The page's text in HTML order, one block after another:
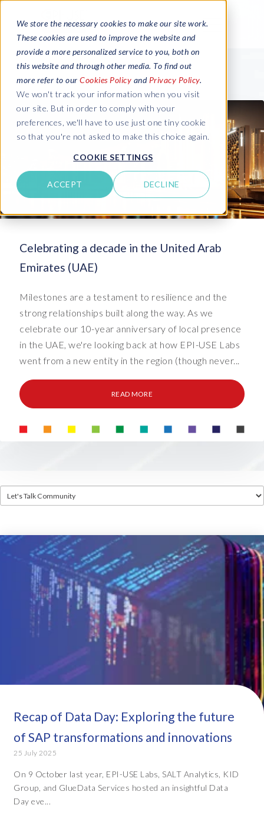
We store the necessary cookies to make our site work.
These cookies are used to improve the website and
provide a more personalized service to you, both on
this website and through other media. To find out
more refer to our Cookies Policy and Privacy Policy.
We won't track your information when you visit
our site. But in order to comply with your
preferences, we'll have to use just one tiny cookie
so that you're not asked to make this choice again.
COOKIE SETTINGS
ACCEPT DECLINE
Celebrating a decade in the United Arab
Emirates (UAE)
Milestones are a testament to resilience and the
strong relationships built along the way. As we
celebrate our 10-year anniversary of local presence
in the UAE, we're looking back at how EPI-USE Labs
went from a new entity in the region (though never...
READ MORE
Recap of Data Day: Exploring the future
of SAP transformations and innovations
25 July 2025
On 9 October last year, EPI-USE Labs, SALT Analytics, KID
Group, and GlueData Services hosted an insightful Data
Day eve...